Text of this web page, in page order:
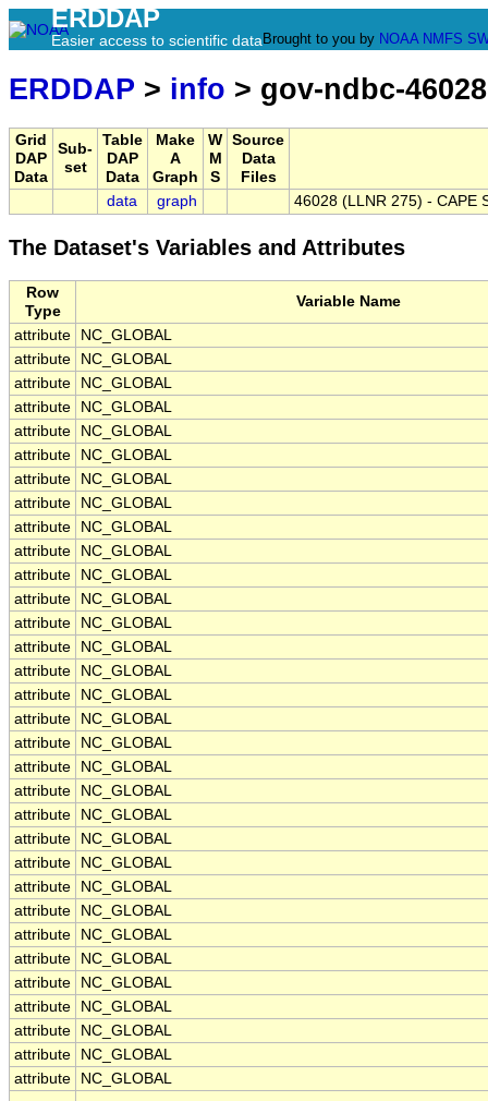
ERDDAP
Easier access to scientific data Brought to you by NOAA NMFS
ERDDAP > info > gov-ndbc-46028
Grid
DAP
Data
Sub-
set
Table
DAP
Data
Make
A
Graph
W
M
S
Source
Data
Files
data
graph 46028 (LLNR 275) - CAPE
The Dataset's Variables and Attributes
Row
Type
Variable Name
attribute
NC_GLOBAL
attribute
NC_GLOBAL
attribute
NC_GLOBAL
attribute
NC_GLOBAL
attribute
NC_GLOBAL
attribute
NC_GLOBAL
attribute
NC_GLOBAL
attribute
NC_GLOBAL
attribute
NC_GLOBAL
attribute
NC_GLOBAL
attribute
NC_GLOBAL
attribute
NC_GLOBAL
attribute
NC_GLOBAL
attribute
NC_GLOBAL
attribute
NC_GLOBAL
attribute
NC_GLOBAL
attribute
NC_GLOBAL
attribute
NC_GLOBAL
attribute
NC_GLOBAL
attribute
NC_GLOBAL
attribute
NC_GLOBAL
attribute
NC_GLOBAL
attribute
NC_GLOBAL
attribute
NC_GLOBAL
attribute
NC_GLOBAL
attribute
NC_GLOBAL
attribute
NC_GLOBAL
attribute
NC_GLOBAL
attribute
NC_GLOBAL
attribute
NC_GLOBAL
attribute
NC_GLOBAL
attribute
NC_GLOBAL